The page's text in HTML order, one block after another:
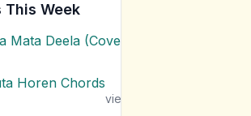
This Week
Mata Deela (Cover) Chords
Horen Chords
views